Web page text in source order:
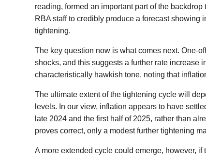
reading, formed an important part of the
RBA staff to credibly produce a forecast
tightening.
The key question now is what comes next. One-
shocks, and this suggests a further rate increase
characteristically hawkish tone, noting that
The ultimate extent of the tightening cycle will
levels. In our view, inflation appears to have
late 2024 and the first half of 2025, rather than
proves correct, only a modest further tightening
A more extended cycle could emerge, however,